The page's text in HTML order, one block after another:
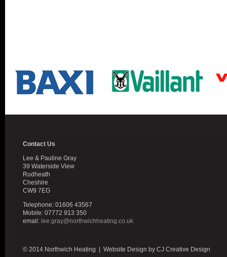
Contact Us
Lee & Pauline Gray
39 Waterside View
Rudheath
Cheshire
CW9 7EG
Telephone: 01606 43567
Mobile: 07772 913 350
email: lee.gray@northwichheating.co.uk
© 2014 Northwich Heating | Website Design by CJ Creative Design